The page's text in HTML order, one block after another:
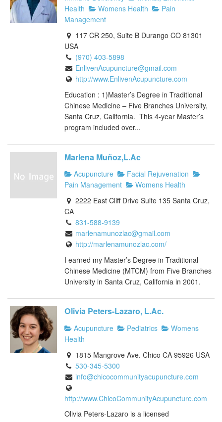
Health
Womens Health
Pain
Management
117 CR 250, Suite B Durango CO 81301
USA
(970) 403-5898
EnlivenAcupuncture@gmail.com
http://www.EnlivenAcupuncture.com
Education : 1)Master’s Degree in Traditional
Chinese Medicine – Five Branches University,
Santa Cruz, California. This 4-year Master’s
program included over...
Marlena Muñoz,L.Ac
Acupuncture
Facial Rejuvenation
Pain Management
Womens Health
2222 East Cliff Drive Suite 135 Santa Cruz,
CA
831-588-9139
marlenamunozlac@gmail.com
http://marlenamunozlac.com/
I earned my Master’s Degree in Traditional
Chinese Medicine (MTCM) from Five Branches
University in Santa Cruz, California in 2001.
Olivia Peters-Lazaro, L.Ac.
Acupuncture Pediatrics
Womens
Health
1815 Mangrove Ave. Chico CA 95926 USA
530-345-5300
info@chicocommunityacupuncture.com
http://www.ChicoCommunityAcupuncture.com
Olivia Peters-Lazaro is a licensed